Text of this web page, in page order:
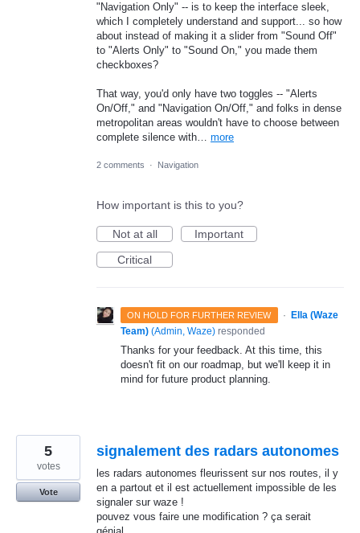
"Navigation Only" -- is to keep the interface sleek,
which I completely understand and support... so how
about instead of making it a slider from "Sound Off"
to "Alerts Only" to "Sound On," you made them
checkboxes?
That way, you'd only have two toggles -- "Alerts
On/Off," and "Navigation On/Off," and folks in dense
metropolitan areas wouldn't have to choose between
complete silence with… more
2 comments · Navigation
How important is this to you?
Not at all
Important
Critical
ON HOLD FOR FURTHER REVIEW ·
Ella (Waze
Team) (Admin, Waze) responded
Thanks for your feedback. At this time, this
doesn't fit on our roadmap, but we'll keep it in
mind for future product planning.
signalement des radars autonomes
les radars autonomes fleurissent sur nos routes, il y
en a partout et il est actuellement impossible de les
signaler sur waze !
pouvez vous faire une modification ? ça serait
5
votes
Vote